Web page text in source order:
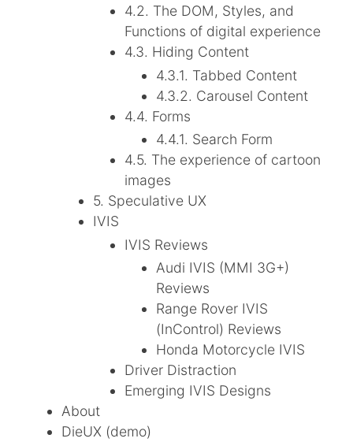
4.2. The DOM, Styles, and
Functions of digital experience
4.3. Hiding Content
4.3.1. Tabbed Content
4.3.2. Carousel Content
4.4. Forms
4.4.1. Search Form
4.5. The experience of cartoon
images
5. Speculative UX
IVIS
IVIS Reviews
Audi IVIS (MMI 3G+)
Reviews
Range Rover IVIS
(InControl) Reviews
Honda Motorcycle IVIS
Driver Distraction
Emerging IVIS Designs
About
DieUX (demo)